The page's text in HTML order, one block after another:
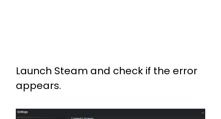
Launch Steam and check if the error
appears.